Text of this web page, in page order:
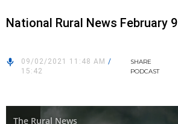
National Rural News February 9
09/02/2021 11:48 AM /
15:42
SHARE
PODCAST